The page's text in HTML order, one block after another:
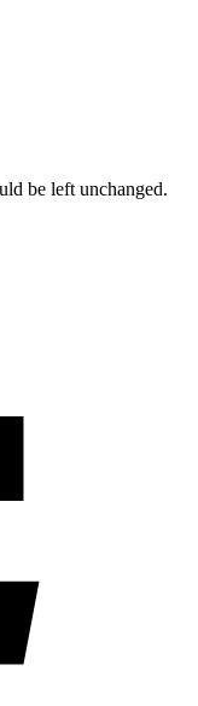
be left unchanged.